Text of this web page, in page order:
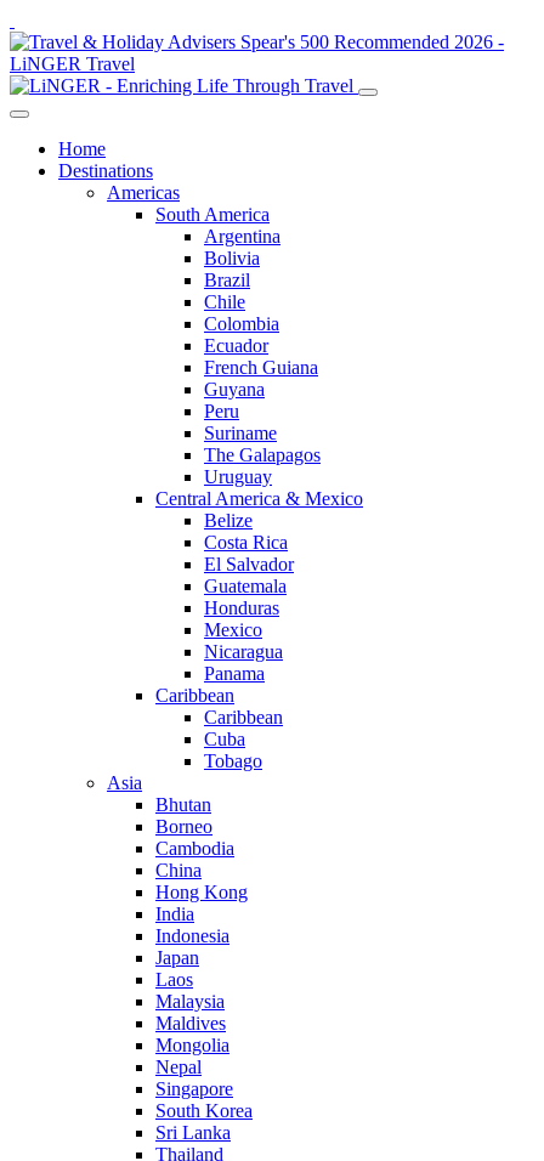
Home
Destinations
Americas
South America
Argentina
Bolivia
Brazil
Chile
Colombia
Ecuador
French Guiana
Guyana
Peru
Suriname
The Galapagos
Uruguay
Central America & Mexico
Belize
Costa Rica
El Salvador
Guatemala
Honduras
Mexico
Nicaragua
Panama
Caribbean
Caribbean
Cuba
Tobago
Asia
Bhutan
Borneo
Cambodia
China
Hong Kong
India
Indonesia
Japan
Laos
Malaysia
Maldives
Mongolia
Nepal
Singapore
South Korea
Sri Lanka
Thailand